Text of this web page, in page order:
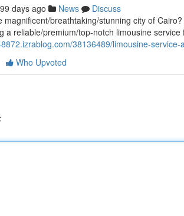
days ago News
Discuss
magnificent/breathtaking/stunning city of
a reliable/premium/top-notch limousine service
38136489/limousine-
Who Upvoted